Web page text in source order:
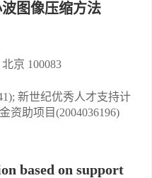
图像压缩方法
京 100083
新世纪优秀人才支持计
资助项目(2004036196)
based on support